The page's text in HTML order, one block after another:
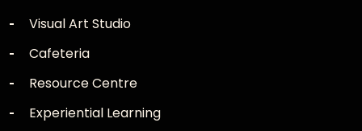
Visual Art Studio
Cafeteria
Resource Centre
Experiential Learning